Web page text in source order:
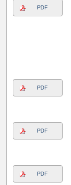
PDF
PDF
PDF
PDF